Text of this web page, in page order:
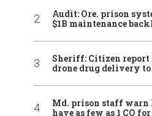
Audit: Ore. prison
$1B maintenance
Sheriff: Citizen
drone drug delivery to
Md. prison staff warn
have as few as 1 CO